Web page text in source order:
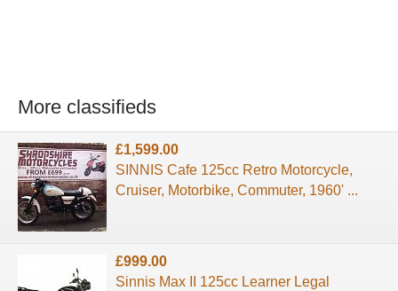
More classifieds
£1,599.00
SINNIS Cafe 125cc Retro Motorcycle,
Cruiser, Motorbike, Commuter, 1960' ...
£999.00
Sinnis Max II 125cc Learner Legal